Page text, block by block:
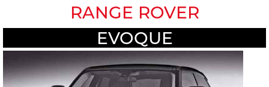
RANGE ROVER
EVOQUE